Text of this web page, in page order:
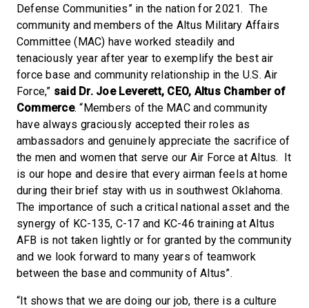
Defense Communities” in the nation for 2021. The
community and members of the Altus Military Affairs
Committee (MAC) have worked steadily and
tenaciously year after year to exemplify the best air
force base and community relationship in the U.S. Air
Force,” said Dr. Joe Leverett, CEO, Altus Chamber of
Commerce. “Members of the MAC and community
have always graciously accepted their roles as
ambassadors and genuinely appreciate the sacrifice of
the men and women that serve our Air Force at Altus. It
is our hope and desire that every airman feels at home
during their brief stay with us in southwest Oklahoma.
The importance of such a critical national asset and the
synergy of KC-135, C-17 and KC-46 training at Altus
AFB is not taken lightly or for granted by the community
and we look forward to many years of teamwork
between the base and community of Altus”.
“It shows that we are doing our job, there is a culture